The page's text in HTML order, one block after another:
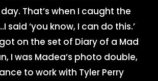
That’s when I caught the
said ‘you know, I can do this.’
on the set of Diary of a Mad
I was Madea’s photo double,
to work with Tyler Perry